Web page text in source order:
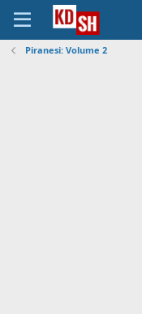
Piranesi: Volume 2